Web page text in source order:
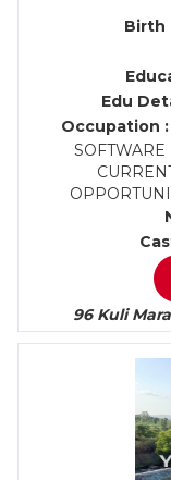
Birth
Edu
Occupation :
SOFTWARE
96 Kuli